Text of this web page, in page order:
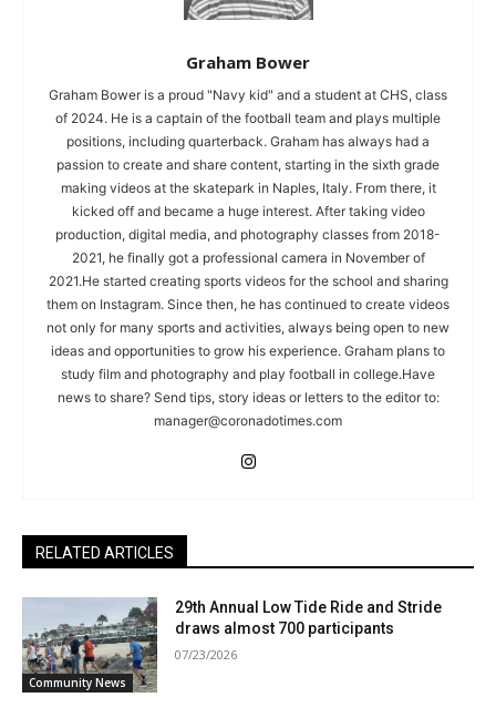
Graham Bower
Graham Bower is a proud "Navy kid" and a student at CHS, class
of 2024. He is a captain of the football team and plays multiple
positions, including quarterback. Graham has always had a
passion to create and share content, starting in the sixth grade
making videos at the skatepark in Naples, Italy. From there, it
kicked off and became a huge interest. After taking video
production, digital media, and photography classes from 2018-
2021, he finally got a professional camera in November of
2021.He started creating sports videos for the school and sharing
them on Instagram. Since then, he has continued to create videos
not only for many sports and activities, always being open to new
ideas and opportunities to grow his experience. Graham plans to
study film and photography and play football in college.Have
news to share? Send tips, story ideas or letters to the editor to:
manager@coronadotimes.com
RELATED ARTICLES
Community News
29th Annual Low Tide Ride and Stride
draws almost 700 participants
07/23/2026